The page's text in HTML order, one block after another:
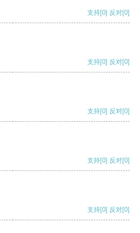
支持[0] 反对[0]
支持[0] 反对[0]
支持[0] 反对[0]
支持[0] 反对[0]
支持[0] 反对[0]